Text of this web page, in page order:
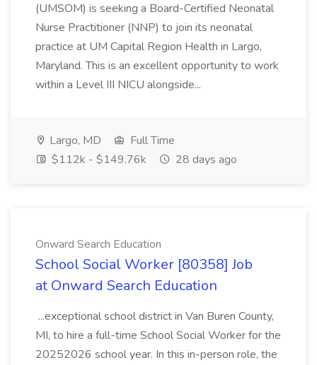
(UMSOM) is seeking a Board-Certified Neonatal
Nurse Practitioner (NNP) to join its neonatal
practice at UM Capital Region Health in Largo,
Maryland. This is an excellent opportunity to work
within a Level III NICU alongside...
Largo, MD
Full Time
$112k - $149.76k
28 days ago
Onward Search Education
School Social Worker [80358] Job
at Onward Search Education
...exceptional school district in Van Buren County,
MI, to hire a full-time School Social Worker for the
20252026 school year. In this in-person role, the